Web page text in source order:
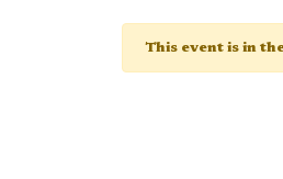
This event is in